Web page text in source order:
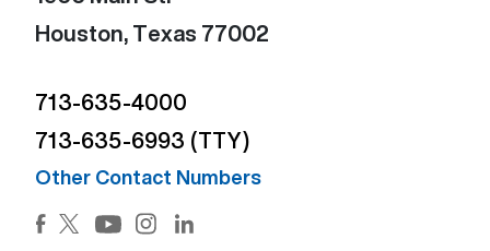
Houston, Texas 77002
713-635-4000
713-635-6993 (TTY)
Other Contact Numbers
Facebook (Open external link) (Open external link)
Twitter (Open external link) (Open external
Instagram (Open external link) (Open